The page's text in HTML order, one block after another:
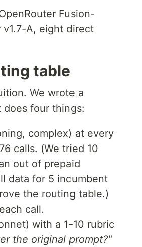
Fusion-
A, eight direct
table
We wrote a
does four things:
complex) at every
calls. (We tried 10
out of prepaid
data for 5 incumbent
the routing table.)
call.
with a 1-10 rubric
the original prompt?"